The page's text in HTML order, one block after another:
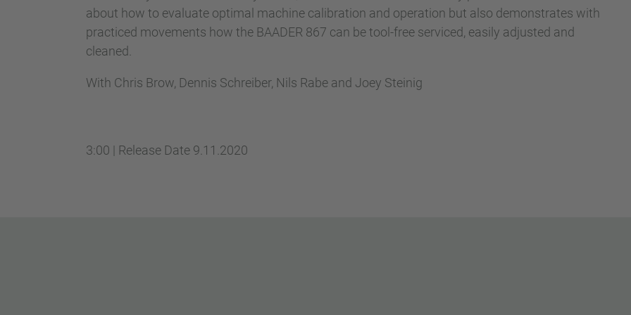
about how to evaluate optimal machine calibration and operation but also demonstrates with
practiced movements how the BAADER 867 can be tool-free serviced, easily adjusted and
cleaned.
With Chris Brow, Dennis Schreiber, Nils Rabe and Joey Steinig
3:00 | Release Date 9.11.2020